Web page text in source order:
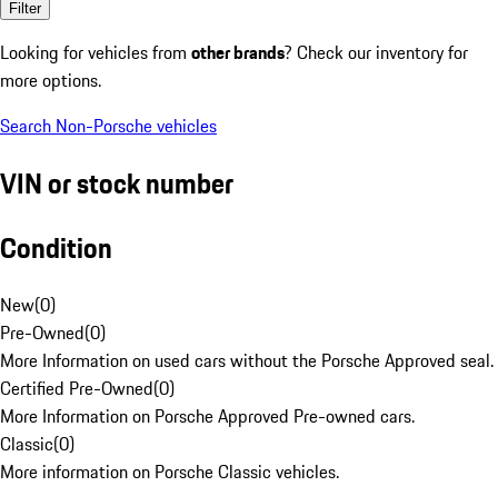
Filter
Looking for vehicles from other brands? Check our inventory for
more options.
Search Non-Porsche vehicles
VIN or stock number
Condition
New(0)
Pre-Owned(0)
More Information on used cars without the Porsche Approved seal.
Certified Pre-Owned(0)
More Information on Porsche Approved Pre-owned cars.
Classic(0)
More information on Porsche Classic vehicles.